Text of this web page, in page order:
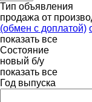
Тип объявления
продажа от
(обмен с доплатой)
показать все
Состояние
новый б/у
показать все
Год выпуска